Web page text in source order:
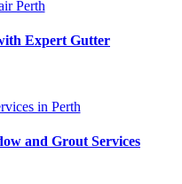
Expert Gutter
and Grout Services